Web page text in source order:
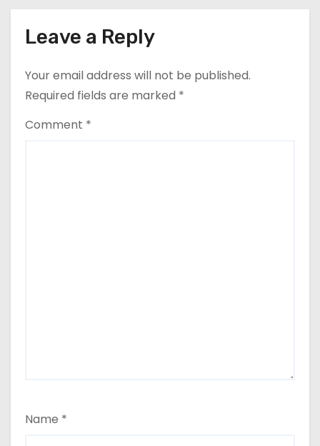
Leave a Reply
Your email address will not be published.
Required fields are marked *
Comment *
Name *